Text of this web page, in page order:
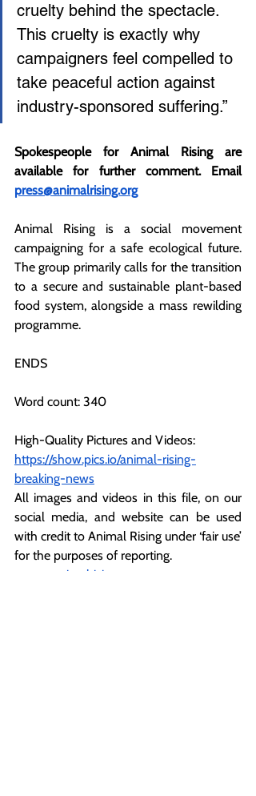
cruelty behind the spectacle.
This cruelty is exactly why
campaigners feel compelled to
take peaceful action against
industry-sponsored suffering.”
Spokespeople for Animal Rising are
available for further comment. Email
press@animalrising.org
Animal Rising is a social movement
campaigning for a safe ecological future.
The group primarily calls for the transition
to a secure and sustainable plant-based
food system, alongside a mass rewilding
programme.
ENDS
Word count: 340
High-Quality Pictures and Videos:
https://show.pics.io/animal-rising-
breaking-news
All images and videos in this file, on our
social media, and website can be used
with credit to Animal Rising under ‘fair use’
for the purposes of reporting.
press@animalrising.org